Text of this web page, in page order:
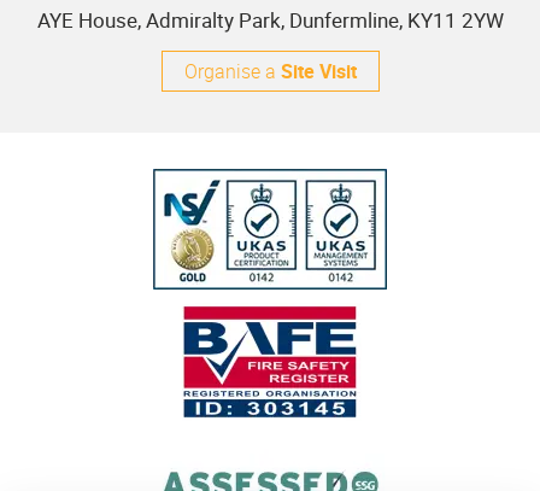
AYE House, Admiralty Park, Dunfermline, KY11 2YW
Organise a Site Visit